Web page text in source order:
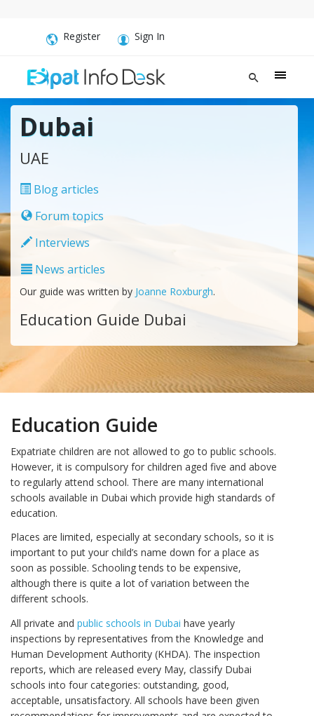
Register Sign In
Dubai
UAE
Blog articles
Forum topics
Interviews
News articles
Our guide was written by Joanne Roxburgh.
Education Guide Dubai
Education Guide
Expatriate children are not allowed to go to public schools.
However, it is compulsory for children aged five and above
to regularly attend school. There are many international
schools available in Dubai which provide high standards of
education.
Places are limited, especially at secondary schools, so it is
important to put your child’s name down for a place as
soon as possible. Schooling tends to be expensive,
although there is quite a lot of variation between the
different schools.
All private and public schools in Dubai have yearly
inspections by representatives from the Knowledge and
Human Development Authority (KHDA). The inspection
reports, which are released every May, classify Dubai
schools into four categories: outstanding, good,
acceptable, unsatisfactory. All schools have been given